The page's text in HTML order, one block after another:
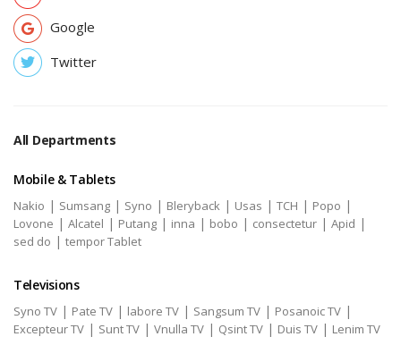
Google
Twitter
All Departments
Mobile & Tablets
Nakio | Sumsang | Syno | Bleryback | Usas | TCH | Popo |
Lovone | Alcatel | Putang | inna | bobo | consectetur | Apid |
sed do | tempor Tablet
Televisions
Syno TV | Pate TV | labore TV | Sangsum TV | Posanoic TV |
Excepteur TV | Sunt TV | Vnulla TV | Qsint TV | Duis TV | Lenim TV